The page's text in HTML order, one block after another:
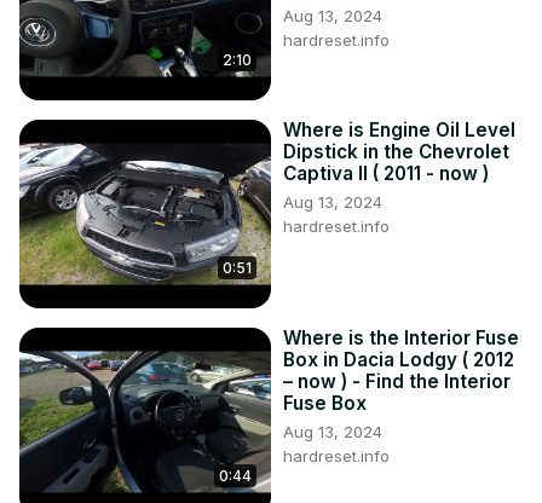
2:10
Aug 13, 2024
hardreset.info
0:51
Where is Engine Oil Level
Dipstick in the Chevrolet
Captiva II ( 2011 - now )
Aug 13, 2024
hardreset.info
0:44
Where is the Interior Fuse
Box in Dacia Lodgy ( 2012
– now ) - Find the Interior
Fuse Box
Aug 13, 2024
hardreset.info